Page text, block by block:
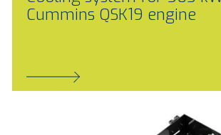
Cummins QSK19 engine